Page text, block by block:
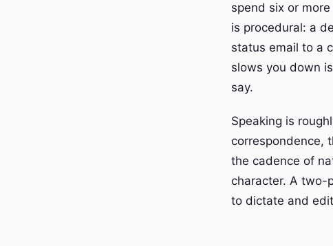
spend six or
is procedural: a
status email to a
slows you down
say.
Speaking is
correspondence,
the cadence of
character. A two-
to dictate and